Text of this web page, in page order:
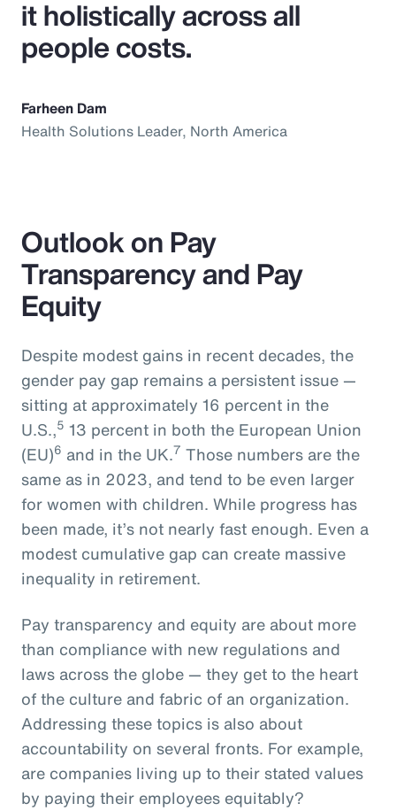
it holistically across all
people costs.
Farheen Dam
Health Solutions Leader, North America
Outlook on Pay
Transparency and Pay
Equity
Despite modest gains in recent decades, the
gender pay gap remains a persistent issue —
sitting at approximately 16 percent in the
U.S.,5 13 percent in both the European Union
(EU)6 and in the UK.7 Those numbers are the
same as in 2023, and tend to be even larger
for women with children. While progress has
been made, it’s not nearly fast enough. Even a
modest cumulative gap can create massive
inequality in retirement.
Pay transparency and equity are about more
than compliance with new regulations and
laws across the globe — they get to the heart
of the culture and fabric of an organization.
Addressing these topics is also about
accountability on several fronts. For example,
are companies living up to their stated values
by paying their employees equitably?